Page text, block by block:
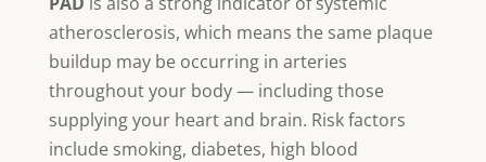
atherosclerosis, which means the same plaque
buildup may be occurring in arteries
throughout your body — including those
supplying your heart and brain. Risk factors
include smoking, diabetes, high blood